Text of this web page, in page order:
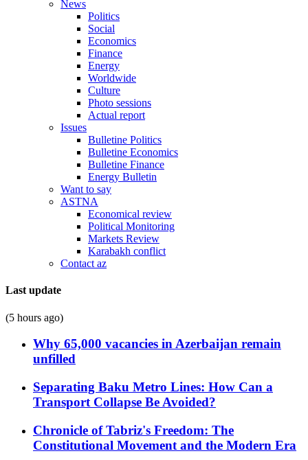
News
Politics
Social
Economics
Finance
Energy
Worldwide
Culture
Photo sessions
Actual report
Issues
Bulletine Politics
Bulletine Economics
Bulletine Finance
Energy Bulletin
Want to say
ASTNA
Economical review
Political Monitoring
Markets Review
Karabakh conflict
Contact az
Last update
(5 hours ago)
Why 65,000 vacancies in Azerbaijan remain
unfilled
Separating Baku Metro Lines: How Can a
Transport Collapse Be Avoided?
Chronicle of Tabriz's Freedom: The
Constitutional Movement and the Modern Era